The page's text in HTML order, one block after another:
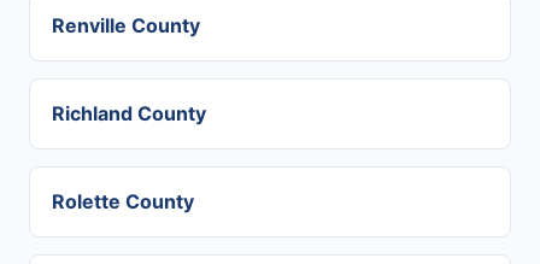
Renville County
Richland County
Rolette County